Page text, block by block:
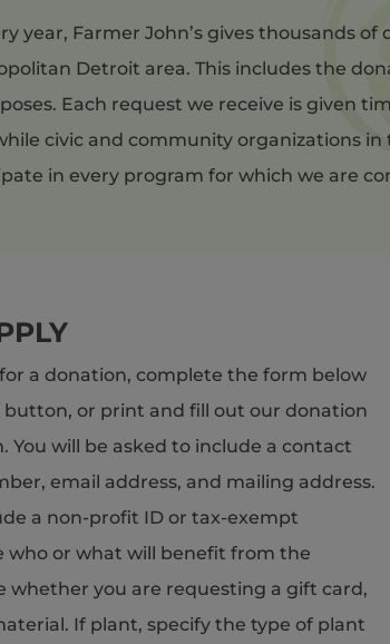
year, Farmer John’s gives thousands
Detroit area. This includes the
Each request we receive is given
civic and community organizations
in every program for which we are
a donation, complete the form below
button, or print and fill out our donation
You will be asked to include a contact
email address, and mailing address.
a non-profit ID or tax-exempt
who or what will benefit from the
whether you are requesting a gift card,
If plant, specify the type of plant